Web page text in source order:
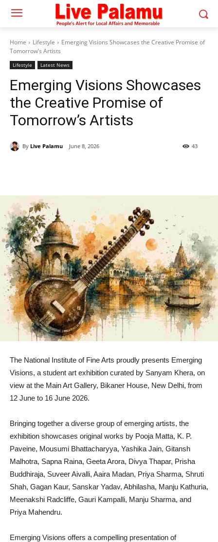
Home Lifestyle
Emerging Visions Showcases the Creative Promise of
Tomorrow’s Artists
Lifestyle Latest News
Emerging Visions Showcases
the Creative Promise of
Tomorrow’s Artists
By Live Palamu June 8, 2026 43
The National Institute of Fine Arts proudly presents Emerging
Visions, a student art exhibition curated by Sanyam Khera, on
view at the Main Art Gallery, Bikaner House, New Delhi, from
12 June to 16 June 2026.
Bringing together a diverse group of emerging artists, the
exhibition showcases original works by Pooja Matta, K. P.
Paveine, Mousumi Bhattacharyya, Yashika Jain, Gitansh
Malhotra, Sapna Raina, Geeta Arora, Divya Thapar, Prisha
Buddhiraja, Suveer Aivalli, Aaira Madan, Priya Sharma, Shruti
Shah, Gagan Kaur, Sanskar Yadav, Abhilasha, Manju Kathuria,
Meenakshi Radcliffe, Gauri Kampalli, Manju Sharma, and
Priya Mahendru.
Emerging Visions offers a compelling presentation of